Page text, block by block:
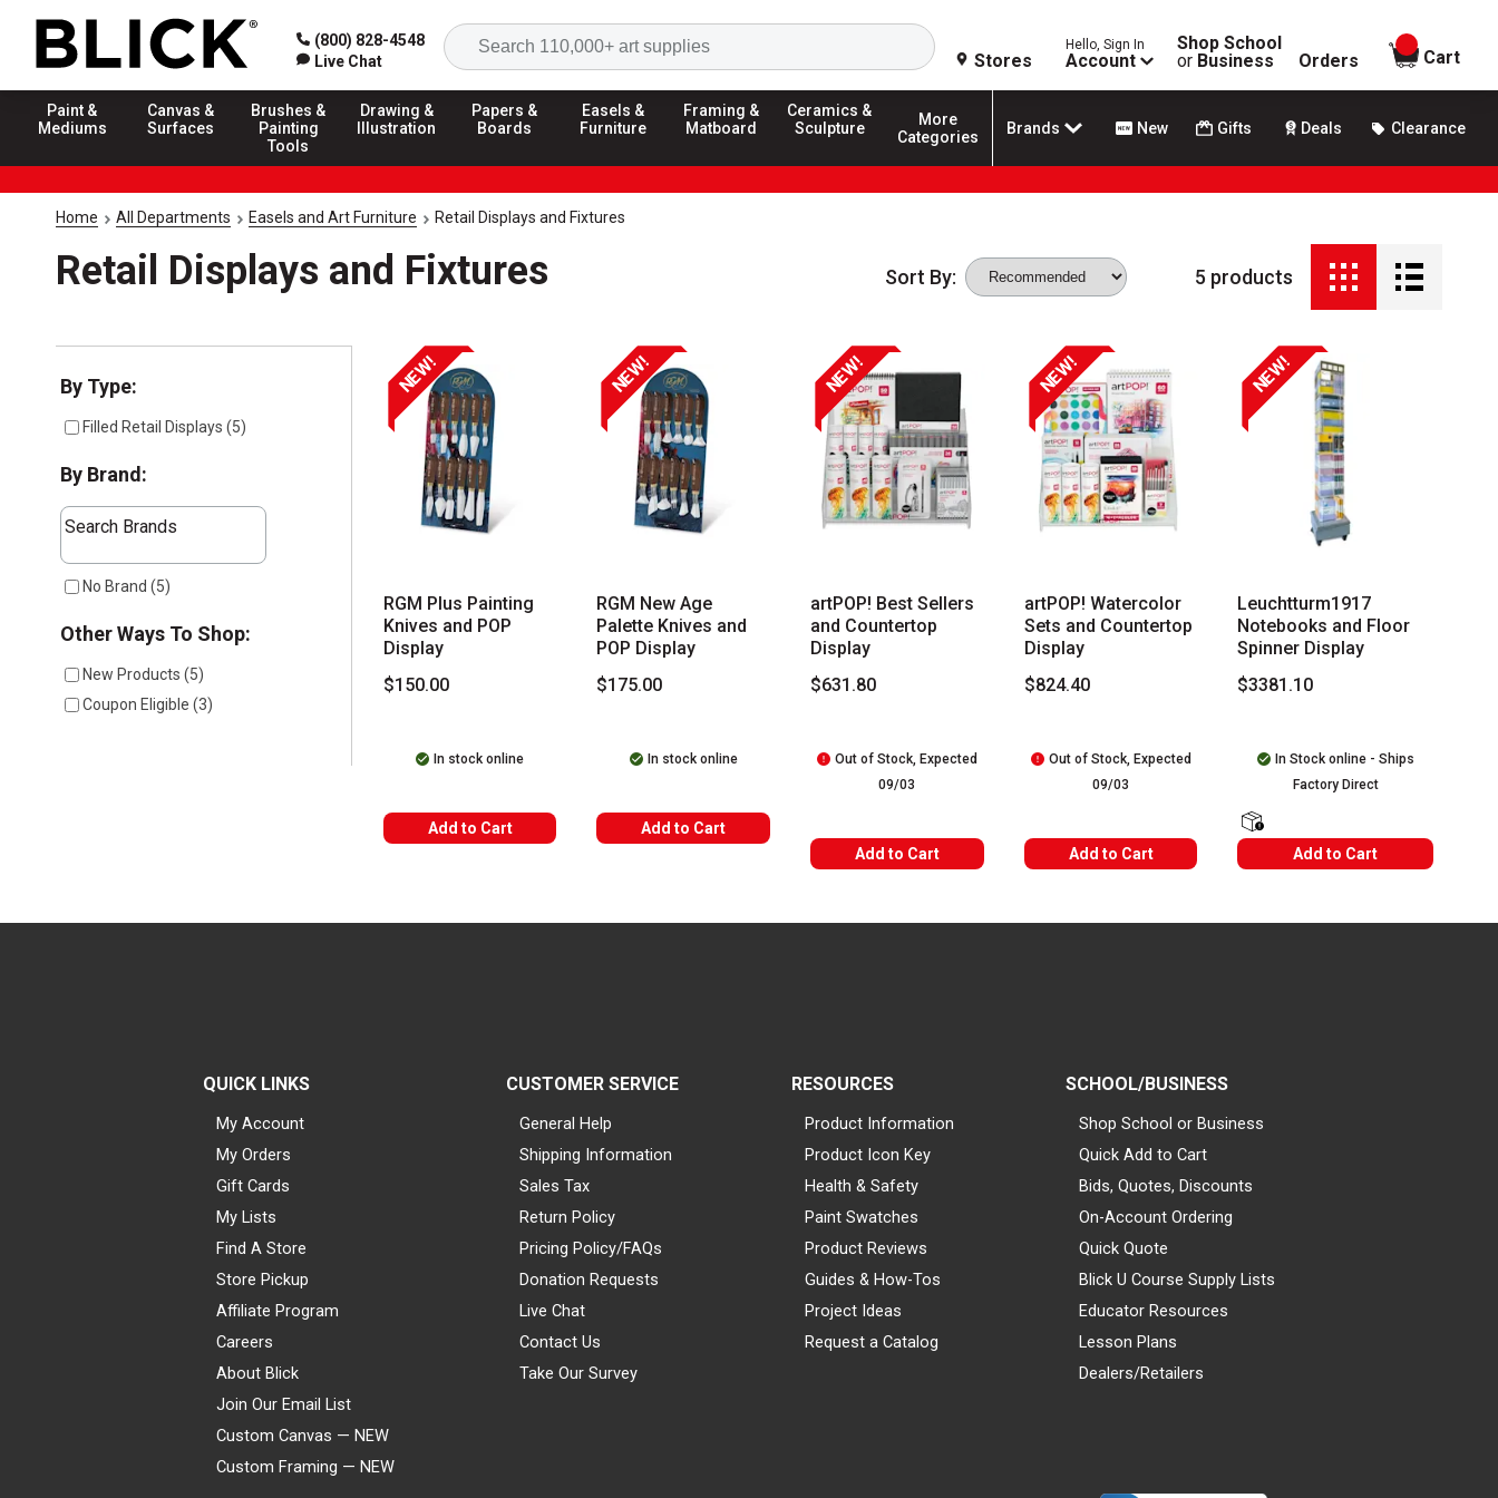
(800) 828-4548
Live Chat
Search
Stores
Hello, Sign In
Account
Shop School
or Business Orders
items in
Cart
Paint &
Mediums
Canvas &
Surfaces
Brushes &
Painting
Tools
Drawing &
Illustration
Papers &
Boards
Easels &
Furniture
Framing &
Matboard
Ceramics &
Sculpture
More
Categories
Brands New Gifts Deals Clearance
Home All Departments Easels and Art Furniture Retail Displays and Fixtures
Retail Displays and Fixtures Sort By: 5 products
Selection will refresh the page with new results
By Type:
Filled Retail Displays (5)
By Brand:
The following text field filters the results that follow as you type. Start typing a brand name to see matching results. Use Tab to access the results.
Search Brands
1 results available
No Brand (5)
Other Ways To Shop:
New Products (5)
Coupon Eligible (3)
NEW!
RGM Plus Painting
Knives and POP
Display
$150.00
In stock online
Add to Cart
NEW!
RGM New Age
Palette Knives and
POP Display
$175.00
In stock online
Add to Cart
NEW!
artPOP! Best Sellers
and Countertop
Display
$631.80
Out of Stock, Expected
09/03
Add to Cart
NEW!
artPOP! Watercolor
Sets and Countertop
Display
$824.40
Out of Stock, Expected
09/03
Add to Cart
NEW!
Leuchtturm1917
Notebooks and Floor
Spinner Display
$3381.10
In Stock online - Ships
Factory Direct
shipping LabelsAdd to Cart
QUICK LINKS
My Account
My Orders
Gift Cards
My Lists
Find A Store
Store Pickup
Affiliate Program
Careers
About Blick
Join Our Email List
Custom Canvas — NEW
Custom Framing — NEW
CUSTOMER SERVICE
General Help
Shipping Information
Sales Tax
Return Policy
Pricing Policy/FAQs
Donation Requests
Live Chat
Contact Us
Take Our Survey
RESOURCES
Product Information
Product Icon Key
Health & Safety
Paint Swatches
Product Reviews
Guides & How-Tos
Project Ideas
Request a Catalog
SCHOOL/BUSINESS
Shop School or Business
Quick Add to Cart
Bids, Quotes, Discounts
On-Account Ordering
Quick Quote
Blick U Course Supply Lists
Educator Resources
Lesson Plans
Dealers/Retailers